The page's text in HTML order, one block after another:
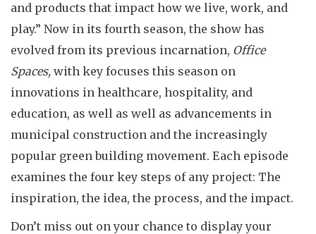
and products that impact how we live, work, and
play.” Now in its fourth season, the show has
evolved from its previous incarnation, Office
Spaces, with key focuses this season on
innovations in healthcare, hospitality, and
education, as well as well as advancements in
municipal construction and the increasingly
popular green building movement. Each episode
examines the four key steps of any project: The
inspiration, the idea, the process, and the impact.
Don’t miss out on your chance to display your